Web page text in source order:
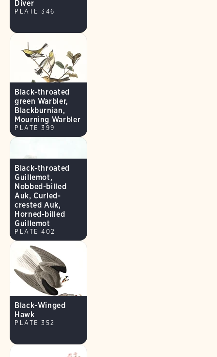
Diver
PLATE 346
Black-throated
green Warbler,
Blackburnian,
Mourning Warbler
PLATE 399
Black-throated
Guillemot,
Nobbed-billed
Auk, Curled-
crested Auk,
Horned-billed
Guillemot
PLATE 402
Black-Winged
Hawk
PLATE 352